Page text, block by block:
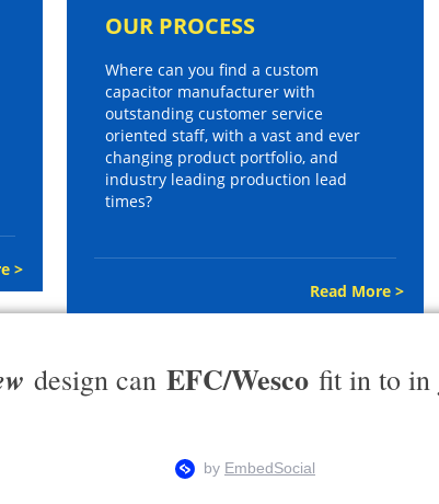
>
OUR PROCESS
Where can you find a custom
capacitor manufacturer with
outstanding customer service
oriented staff, with a vast and ever
changing product portfolio, and
industry leading production lead
times?
Read More >
design can EFC/Wesco fit in to in